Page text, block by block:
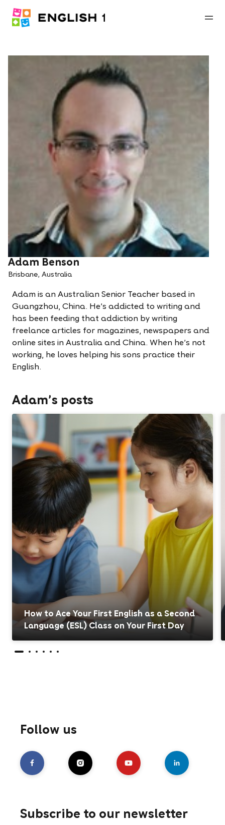
Adam Benson
Brisbane, Australia
Adam is an Australian Senior Teacher based in
Guangzhou, China. He’s addicted to writing and
has been feeding that addiction by writing
freelance articles for magazines, newspapers and
online sites in Australia and China. When he’s not
working, he loves helping his sons practice their
English.
Adam's posts
How to Ace Your First English as a Second
Language (ESL) Class on Your First Day
Follow us
Subscribe to our newsletter